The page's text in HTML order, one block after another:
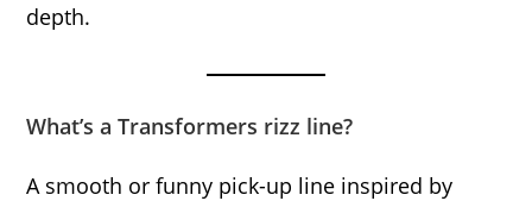
depth.
What’s a Transformers rizz line?
A smooth or funny pick-up line inspired by